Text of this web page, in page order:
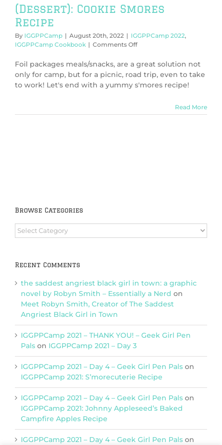
(Dessert): Cookie Smores
Recipe
By IGGPPCamp | August 20th, 2022 | IGGPPCamp 2022,
IGGPPCamp Cookbook | Comments Offon
2022:
Foil
Package
(Dessert):
Recipe
Foil packages meals/snacks, are a great solution not
only for camp, but for a picnic, road trip, even to take
to work! Let's end with a yummy s'mores recipe!
Read More
Browse Categories
Browse
Categories
Recent Comments
the saddest angriest black girl in town: a graphic
novel by Robyn Smith – Essentially a Nerd on
Meet Robyn Smith, Creator of The Saddest
Angriest Black Girl in Town
IGGPPCamp 2021 – THANK YOU! – Geek Girl Pen
Pals on IGGPPCamp 2021 – Day 3
IGGPPCamp 2021 – Day 4 – Geek Girl Pen Pals on
IGGPPCamp 2021: S’morecuterie Recipe
IGGPPCamp 2021 – Day 4 – Geek Girl Pen Pals on
IGGPPCamp 2021: Johnny Appleseed’s Baked
Campfire Apples Recipe
IGGPPCamp 2021 – Day 4 – Geek Girl Pen Pals on